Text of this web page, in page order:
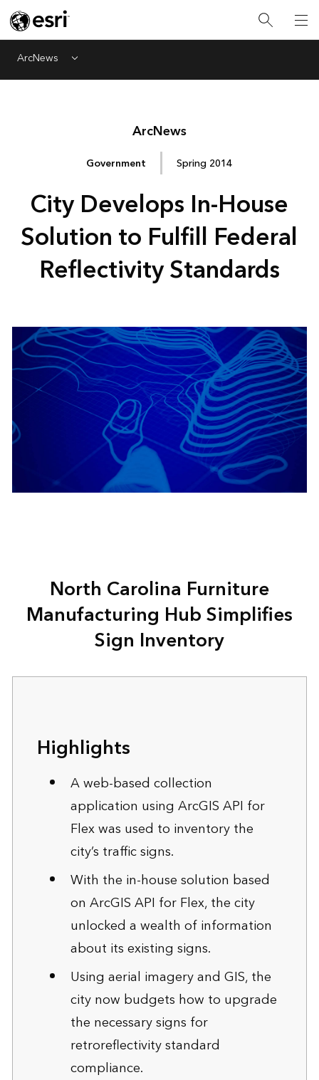
ArcNews Menu
ArcNews
Government Spring 2014
City Develops In-House
Solution to Fulfill Federal
Reflectivity Standards
North Carolina Furniture
Manufacturing Hub Simplifies
Sign Inventory
Highlights
A web-based collection
application using ArcGIS API for
Flex was used to inventory the
city’s traffic signs.
With the in-house solution based
on ArcGIS API for Flex, the city
unlocked a wealth of information
about its existing signs.
Using aerial imagery and GIS, the
city now budgets how to upgrade
the necessary signs for
retroreflectivity standard
compliance.